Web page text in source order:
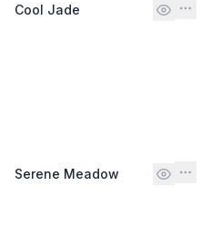
Cool Jade
Serene Meadow